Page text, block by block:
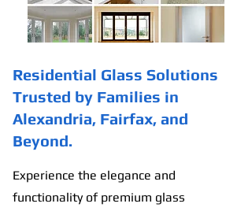
Residential Glass Solutions
Trusted by Families in
Alexandria, Fairfax, and
Beyond.
Experience the elegance and
functionality of premium glass